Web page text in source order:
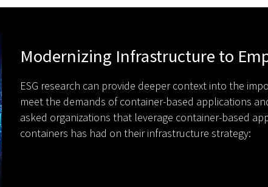
Modernizing Infrastructure to
ESG research can provide deeper context into the
meet the demands of container-based applications
asked organizations that leverage container-based
containers has had on their infrastructure strategy: